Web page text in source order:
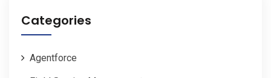
Categories
Agentforce